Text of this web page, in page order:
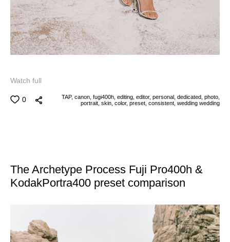
Watch full
0 TAP, canon, fugi400h, editing, editor, personal, dedicated, photo,
portrait, skin, color, preset, consistent, wedding wedding
The Archetype Process Fuji Pro400h &
KodakPortra400 preset comparison